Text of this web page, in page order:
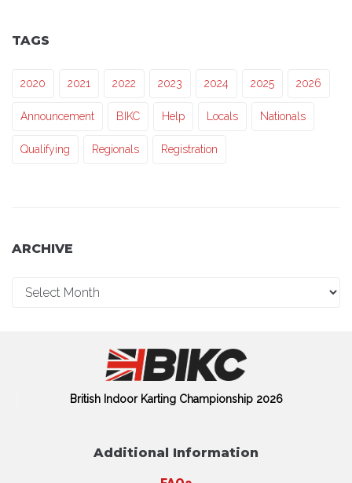
TAGS
2020 2021 2022 2023 2024 2025 2026
Announcement BIKC Help Locals Nationals
Qualifying Regionals Registration
ARCHIVE
British Indoor Karting Championship 2026
Additional Information